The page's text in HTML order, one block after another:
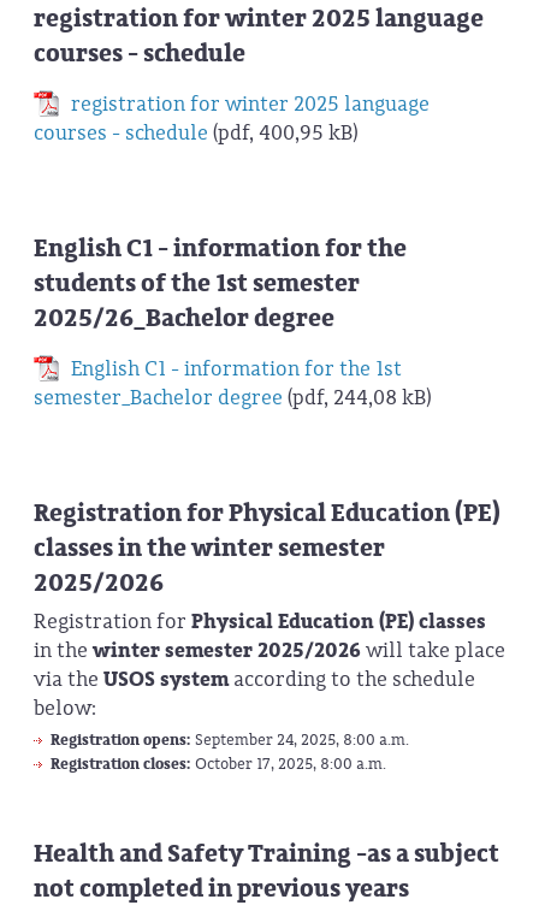
registration for winter 2025 language
courses - schedule
registration for winter 2025 language
courses - schedule (pdf, 400,95 kB)
English C1 - information for the
students of the 1st semester
2025/26_Bachelor degree
English C1 - information for the 1st
semester_Bachelor degree (pdf, 244,08 kB)
Registration for Physical Education (PE)
classes in the winter semester
2025/2026
Registration for Physical Education (PE) classes
in thewinter semester 2025/2026will take place
via the USOS systemaccording to the schedule
below:
Registration opens: September 24, 2025, 8:00 a.m.
Registration closes: October 17, 2025, 8:00 a.m.
Health and Safety Training -as a subject
not completed in previous years